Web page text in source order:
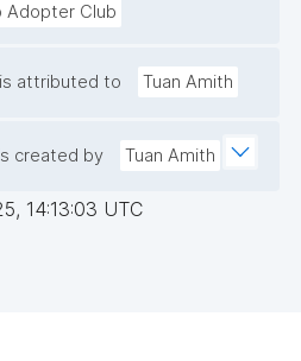
Adopter Club
is attributed to Tuan Amith
created by Tuan Amith
14:13:03 UTC